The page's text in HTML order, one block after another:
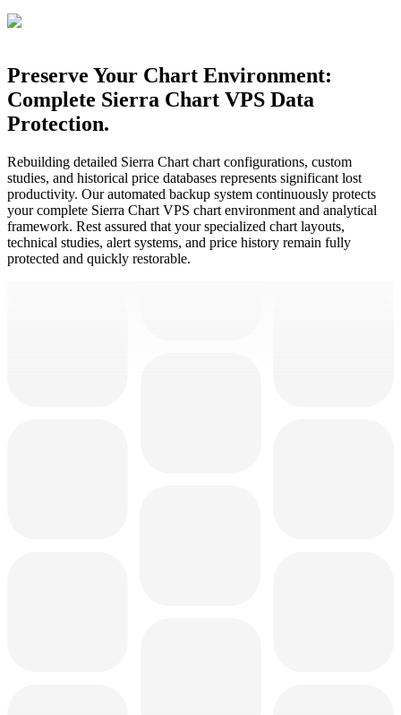
Preserve Your Chart Environment:
Complete Sierra Chart VPS Data
Protection.
Rebuilding detailed Sierra Chart chart configurations, custom
studies, and historical price databases represents significant lost
productivity. Our automated backup system continuously protects
your complete Sierra Chart VPS chart environment and analytical
framework. Rest assured that your specialized chart layouts,
technical studies, alert systems, and price history remain fully
protected and quickly restorable.